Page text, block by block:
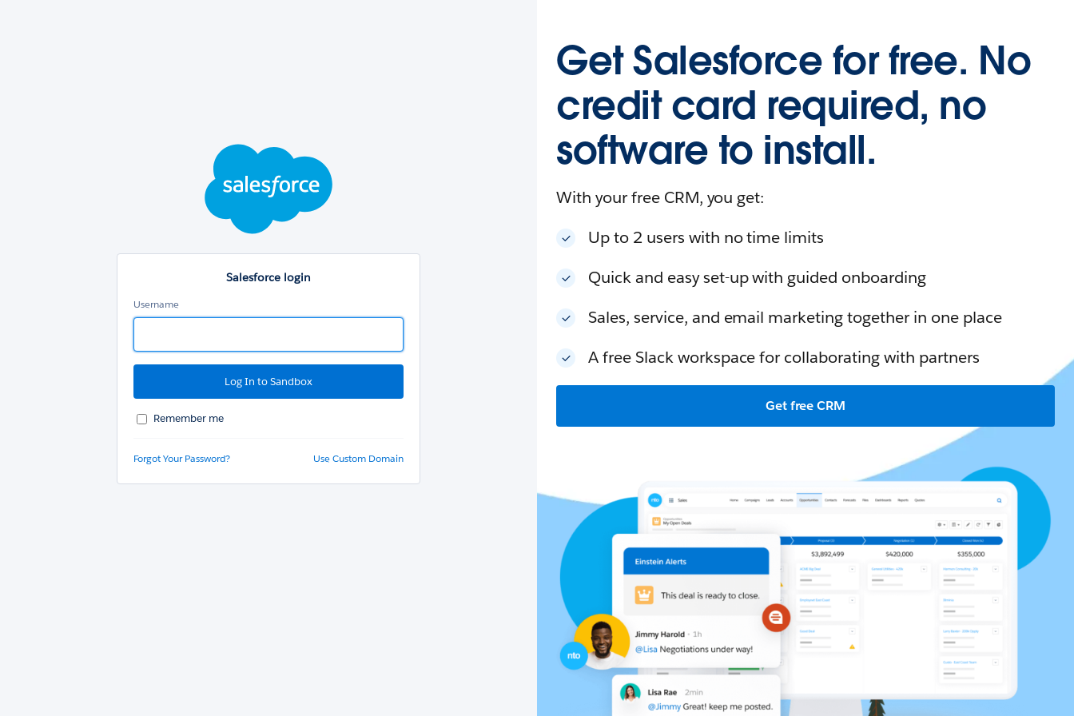
Salesforce login
Username
Remember me
Forgot Your Password? Use Custom Domain